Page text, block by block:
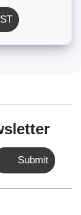
Submit